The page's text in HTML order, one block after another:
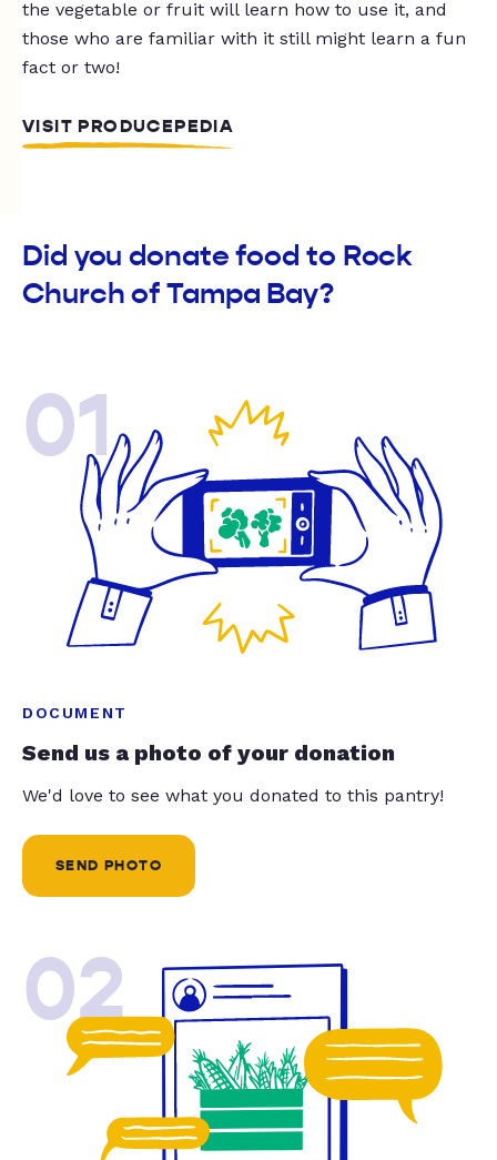
the vegetable or fruit will learn how to use it, and
those who are familiar with it still might learn a fun
fact or two!
VISIT PRODUCEPEDIA
Did you donate food to Rock
Church of Tampa Bay?
01
DOCUMENT
Send us a photo of your donation
We'd love to see what you donated to this pantry!
SEND PHOTO
02